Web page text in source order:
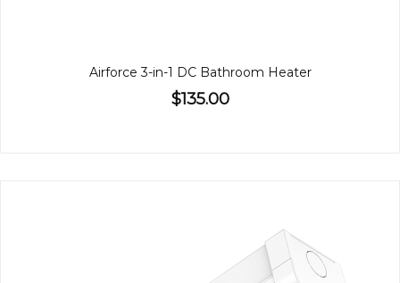
Airforce 3-in-1 DC Bathroom Heater
$135.00